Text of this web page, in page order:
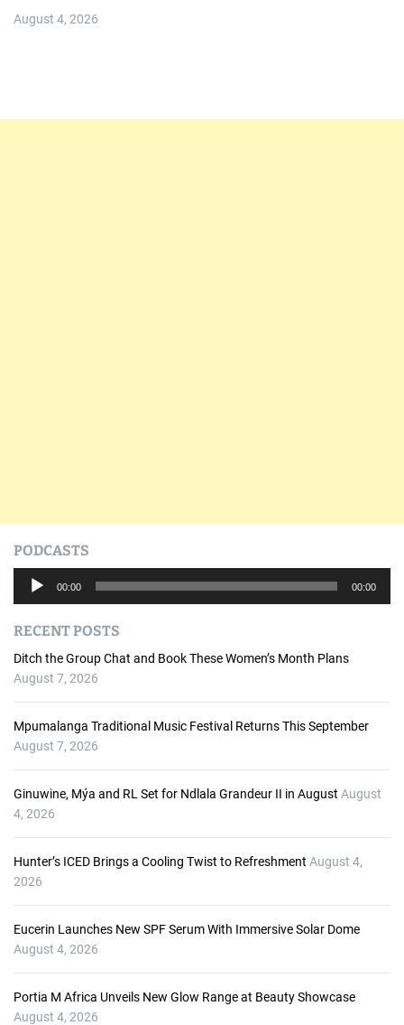
August 4, 2026
PODCASTS
i
o
P
y
e
r
00:00 00:00
RECENT POSTS
Ditch the Group Chat and Book These Women’s Month Plans
August 7, 2026
Mpumalanga Traditional Music Festival Returns This September
August 7, 2026
Ginuwine, Mýa and RL Set for Ndlala Grandeur II in August August
4, 2026
Hunter’s ICED Brings a Cooling Twist to Refreshment August 4,
2026
Eucerin Launches New SPF Serum With Immersive Solar Dome
August 4, 2026
Portia M Africa Unveils New Glow Range at Beauty Showcase
August 4, 2026